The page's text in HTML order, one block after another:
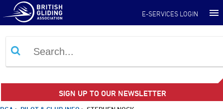
E-SERVICES LOGIN
SIGN UP TO OUR NEWSLETTER